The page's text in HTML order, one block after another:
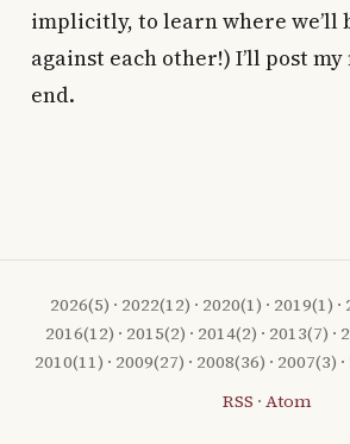
implicitly, to learn where we’ll
against each other!) I’ll post
end.
2026(5) · 2022(12) · 2020(1) · 2019(1) ·
2016(12) · 2015(2) · 2014(2) · 2013(7) ·
2010(11) · 2009(27) · 2008(36) · 2007(3) ·
RSS · Atom